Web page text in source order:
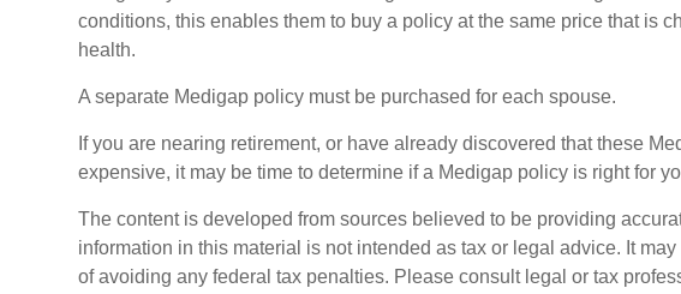
conditions, this enables them to buy a policy at the same price that is
health.
A separate Medigap policy must be purchased for each spouse.
If you are nearing retirement, or have already discovered that these
expensive, it may be time to determine if a Medigap policy is right for
The content is developed from sources believed to be providing
information in this material is not intended as tax or legal advice. It
of avoiding any federal tax penalties. Please consult legal or tax